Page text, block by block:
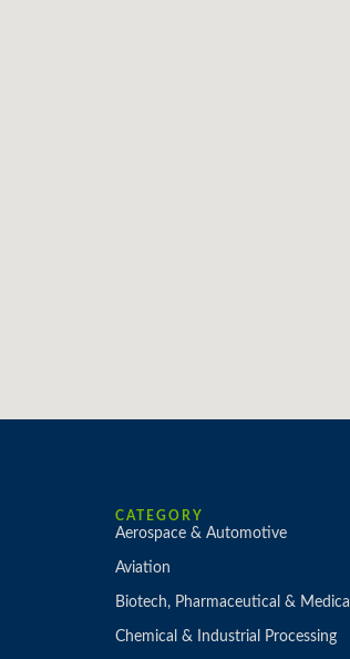
CATEGORY
Aerospace & Automotive
Aviation
Biotech, Pharmaceutical & Medical
Chemical & Industrial Processing